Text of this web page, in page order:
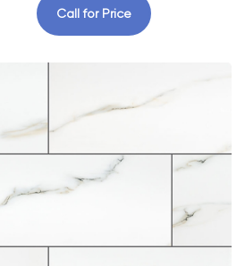
Call for Price